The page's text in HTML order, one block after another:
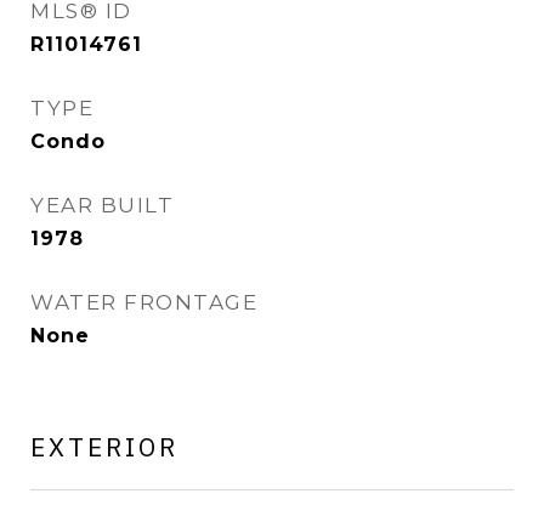
MLS® ID
R11014761
TYPE
Condo
YEAR BUILT
1978
WATER FRONTAGE
None
EXTERIOR